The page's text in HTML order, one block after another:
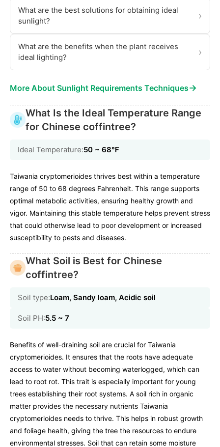
What are the best solutions for obtaining ideal
sunlight?
›
What are the benefits when the plant receives
ideal lighting?
›
More About Sunlight Requirements Techniques→
What Is the Ideal Temperature Range
for Chinese coffintree?
Ideal Temperature:50 ~ 68℉
Taiwania cryptomerioides thrives best within a temperature
range of 50 to 68 degrees Fahrenheit. This range supports
optimal metabolic activities, ensuring healthy growth and
vigor. Maintaining this stable temperature helps prevent stress
that could otherwise lead to poor development or increased
susceptibility to pests and diseases.
What Soil is Best for Chinese
coffintree?
Soil type:Loam, Sandy loam, Acidic soil
Soil PH:5.5 ~ 7
Benefits of well-draining soil are crucial for Taiwania
cryptomerioides. It ensures that the roots have adequate
access to water without becoming waterlogged, which can
lead to root rot. This trait is especially important for young
trees establishing their root systems. A soil rich in organic
matter provides the necessary nutrients Taiwania
cryptomerioides needs to thrive. This helps in robust growth
and foliage health, giving the tree the resources to endure
environmental stresses. Soil that can retain some moisture